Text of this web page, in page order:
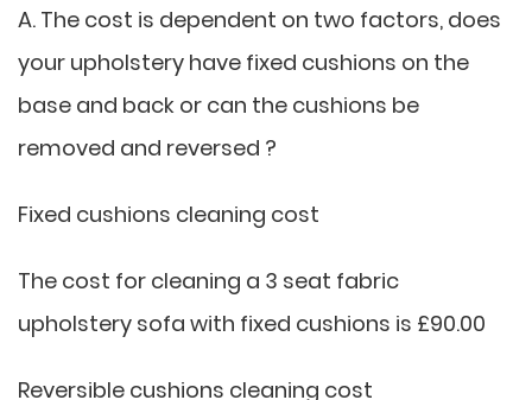
A. The cost is dependent on two factors, does
your upholstery have fixed cushions on the
base and back or can the cushions be
removed and reversed ?
Fixed cushions cleaning cost
The cost for cleaning a 3 seat fabric
upholstery sofa with fixed cushions is £90.00
Reversible cushions cleaning cost